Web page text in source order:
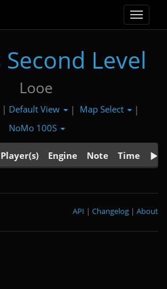
Toggle
Second Level
Looe
| Default View | Map Select
|
NoMo 100S
Player(s) Engine Note Time
About
|
Changelog
|
API